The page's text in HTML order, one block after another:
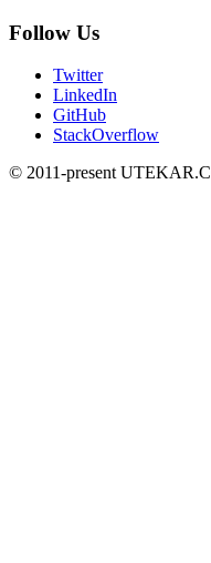
Follow Us
Twitter
LinkedIn
GitHub
StackOverflow
© 2011-present